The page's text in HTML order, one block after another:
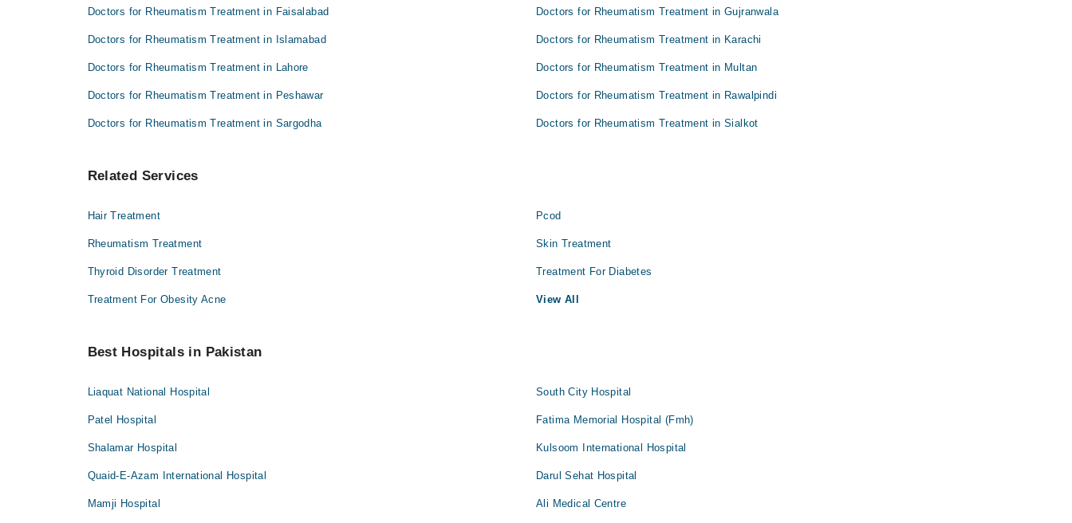
Dr. Zahid Abbas
Doctors for Rheumatism Treatment in Faisalabad Doctors for Rheumatism Treatment in Gujranwala
Doctors for Rheumatism Treatment in Islamabad Doctors for Rheumatism Treatment in Karachi
Doctors for Rheumatism Treatment in Lahore Doctors for Rheumatism Treatment in Multan
Doctors for Rheumatism Treatment in Peshawar Doctors for Rheumatism Treatment in Rawalpindi
Doctors for Rheumatism Treatment in Sargodha Doctors for Rheumatism Treatment in Sialkot
Related Services
Hair Treatment Pcod
Rheumatism Treatment Skin Treatment
Thyroid Disorder Treatment Treatment For Diabetes
Treatment For Obesity Acne View All
Best Hospitals in Pakistan
Liaquat National Hospital South City Hospital
Patel Hospital Fatima Memorial Hospital (Fmh)
Shalamar Hospital Kulsoom International Hospital
Quaid-E-Azam International Hospital Darul Sehat Hospital
Mamji Hospital Ali Medical Centre